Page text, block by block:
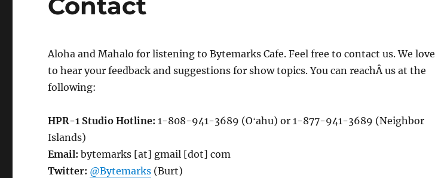
Aloha and Mahalo for listening to Bytemarks Cafe. Feel free to contact us. We love
to hear your feedback and suggestions for show topics. You can reachÂ us at the
following:
HPR-1 Studio Hotline: 1-808-941-3689 (Oʻahu) or 1-877-941-3689 (Neighbor
Islands)
Email:bytemarks [at] gmail [dot] com
Twitter: @Bytemarks (Burt)